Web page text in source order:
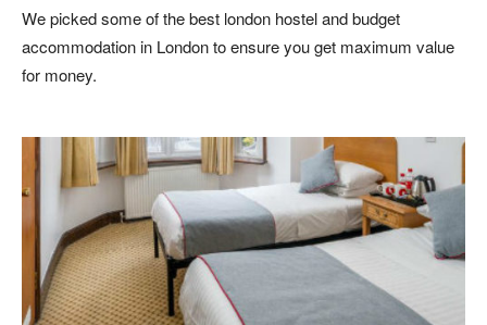
We picked some of the best london hostel and budget
accommodation in London to ensure you get maximum value
for money.